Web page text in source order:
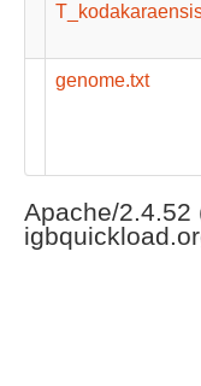
genome.txt
Apache/2.4.52